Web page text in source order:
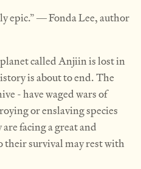
epic.” ― Fonda Lee, author
called Anjiin is lost in
is about to end. The
- have waged wars of
or enslaving species
facing a great and
their survival may rest with